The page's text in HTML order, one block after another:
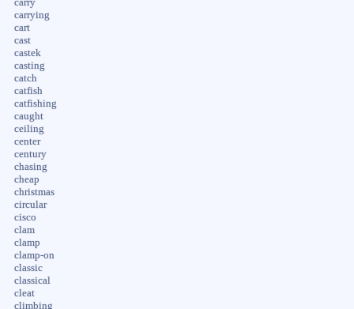
carry
carrying
cart
cast
castek
casting
catch
catfish
catfishing
caught
ceiling
center
century
chasing
cheap
christmas
circular
cisco
clam
clamp
clamp-on
classic
classical
cleat
climbing